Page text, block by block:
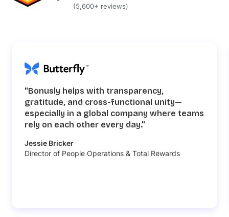
(5,600+ reviews)
"Bonusly helps with transparency,
gratitude, and cross-functional unity—
especially in a global company where teams
rely on each other every day."
Jessie Bricker
Director of People Operations & Total Rewards